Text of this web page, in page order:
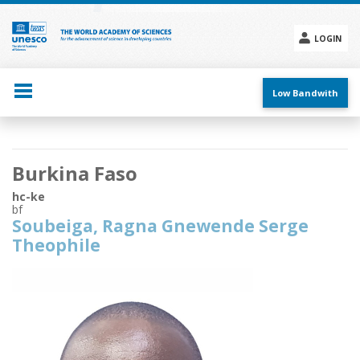
Skip
main
content
LOGIN
menu
Low Bandwith
Main
navigation
Burkina Faso
hc-ke
bf
Soubeiga, Ragna Gnewende Serge
Theophile